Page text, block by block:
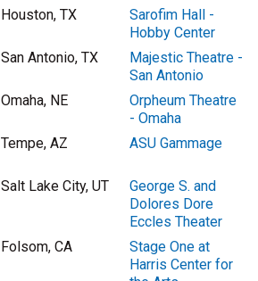
Houston, TX
Sarofim Hall -
Hobby Center
San Antonio, TX
Majestic Theatre -
San Antonio
Omaha, NE
Orpheum Theatre
- Omaha
Tempe, AZ ASU Gammage
Salt Lake City, UT
George S. and
Dolores Dore
Eccles Theater
Folsom, CA
Stage One at
Harris Center for